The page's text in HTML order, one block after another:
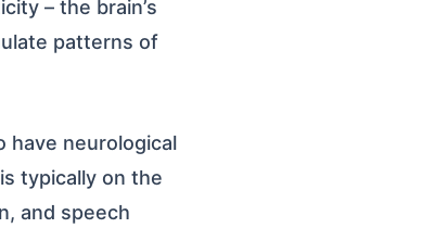
– the brain’s
patterns of
have neurological
typically on the
and speech